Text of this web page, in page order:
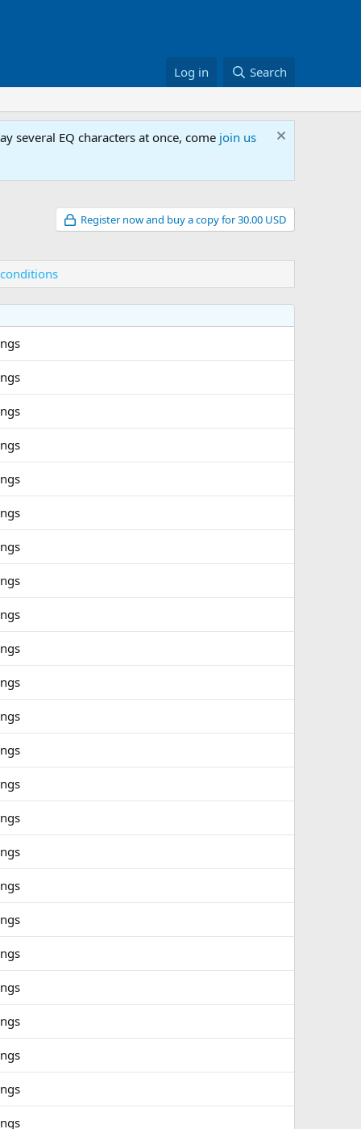
Log in Search
several EQ characters at once, come join us
Register now and buy a copy for 30.00 USD